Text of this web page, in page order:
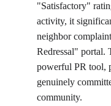
"Satisfactory"
activity, it
neighbor
Redressal" portal.
powerful PR tool,
genuinely
community.